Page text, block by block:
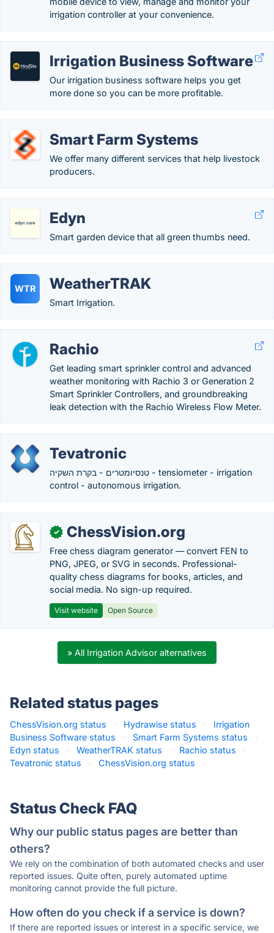
irrigation controller at your convenience.
Irrigation Business Software
Our irrigation business software helps you get
more done so you can be more profitable.
Smart Farm Systems
We offer many different services that help livestock
producers.
Edyn
Smart garden device that all green thumbs need.
WTR WeatherTRAK
Smart Irrigation.
Rachio
Get leading smart sprinkler control and advanced
weather monitoring with Rachio 3 or Generation 2
Smart Sprinkler Controllers, and groundbreaking
leak detection with the Rachio Wireless Flow Meter.
Tevatronic
טנסיומטרים - בקרת השקיה - tensiometer - irrigation
control - autonomous irrigation.
✓ ChessVision.org
Free chess diagram generator — convert FEN to
PNG, JPEG, or SVG in seconds. Professional-
quality chess diagrams for books, articles, and
social media. No sign-up required.
Visit website Open Source
» All Irrigation Advisor alternatives
Related status pages
ChessVision.org status · Hydrawise status ·
Irrigation
Business Software status
· Smart Farm Systems status
·
Edyn status
· WeatherTRAK status · Rachio status
·
Tevatronic status
· ChessVision.org status ·
Status Check FAQ
Why our public status pages are better than
others?
We rely on the combination of both automated checks and user
reported issues. Quite often, purely automated uptime
monitoring cannot provide the full picture.
How often do you check if a service is down?
If there are reported issues or interest in a specific service, we